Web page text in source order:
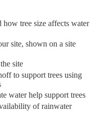
how tree size affects water
site, shown on a site
site
to support trees using
water help support trees
of rainwater